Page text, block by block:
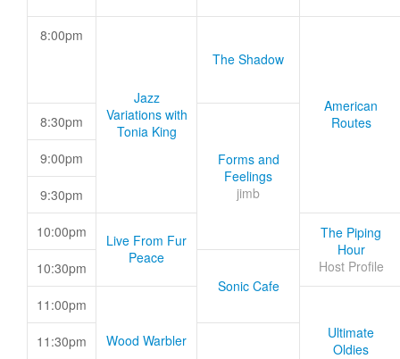
8:00pm
Jazz
Variations with
Tonia King
The Shadow
American
Routes
8:30pm
Forms and
Feelings
jimb
9:00pm
9:30pm
10:00pm
Live From Fur
Peace
The Piping
Hour
Host Profile
10:30pm
Sonic Cafe
11:00pm
Wood Warbler
Ultimate
Oldies
11:30pm